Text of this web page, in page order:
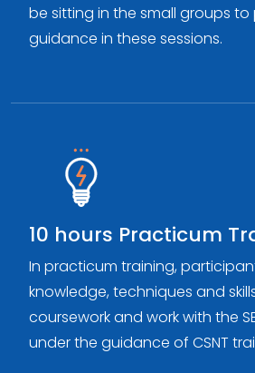
be sitting in the small groups to
guidance in these sessions.
10 hours Practicum
In practicum training,
knowledge, techniques and
coursework and work with the
under the guidance of CSNT